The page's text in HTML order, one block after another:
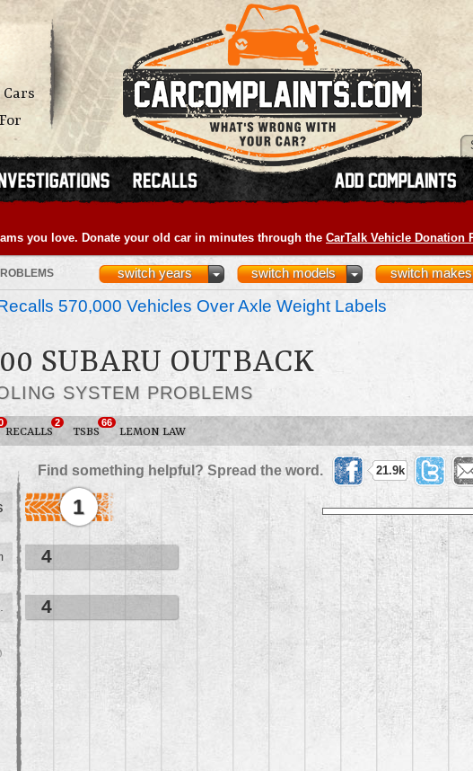
Cars
you love. Donate your old car in minutes through the CarTalk Vehicle Donation
switch makes
switch models
switch years
570,000 Vehicles Over Axle Weight Labels
SUBARU OUTBACK
SYSTEM PROBLEMS
RECALLS
2
TSBS
66
LEMON LAW
Find something helpful? Spread the word.
21.9k
1
4
4